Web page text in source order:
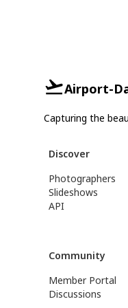
Airport-
Capturing the
Discover
Photographers
Slideshows
API
Community
Member Portal
Discussions